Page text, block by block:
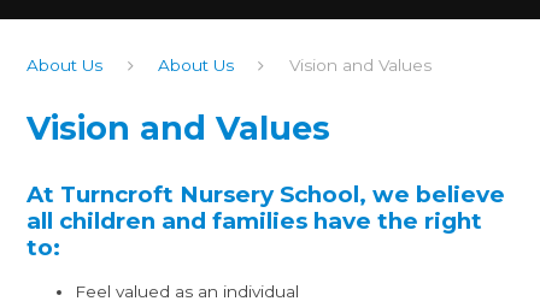
About Us About Us Vision and Values
Vision and Values
At Turncroft Nursery School, we believe
all children and families have the right
to:
Feel valued as an individual